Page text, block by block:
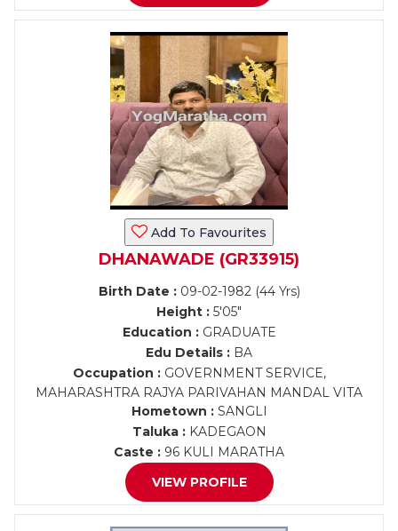
Add To Favourites
DHANAWADE (GR33915)
Birth Date :09-02-1982 (44 Yrs)
Height : 5'05"
Education :GRADUATE
Edu Details : BA
Occupation :GOVERNMENT SERVICE,
MAHARASHTRA RAJYA PARIVAHAN MANDAL VITA
Hometown :SANGLI
Taluka :KADEGAON
Caste : 96 KULI MARATHA
VIEW PROFILE